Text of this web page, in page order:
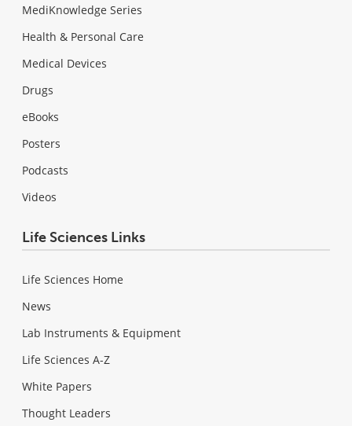
MediKnowledge Series
Health & Personal Care
Medical Devices
Drugs
eBooks
Posters
Podcasts
Videos
Life Sciences Links
Life Sciences Home
News
Lab Instruments & Equipment
Life Sciences A-Z
White Papers
Thought Leaders